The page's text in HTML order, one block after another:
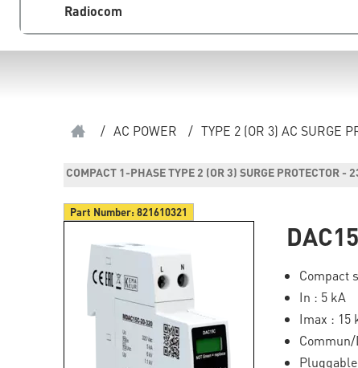
Radiocom
/ AC POWER / TYPE 2 (OR 3) AC SURGE
COMPACT 1-PHASE TYPE 2 (OR 3) SURGE PROTECTOR -
Part Number:821610321
Compact
In : 5 kA
Imax : 15